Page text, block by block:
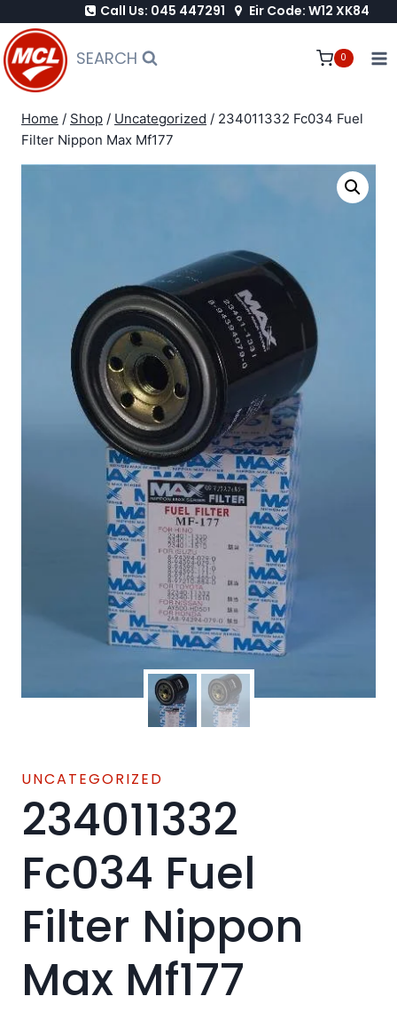
to
content
Call Us: 045 447291 Eir Code: W12 XK84
SEARCH 0
Home / Shop / Uncategorized / 234011332 Fc034 Fuel
Filter Nippon Max Mf177
UNCATEGORIZED
234011332
Fc034 Fuel
Filter Nippon
Max Mf177